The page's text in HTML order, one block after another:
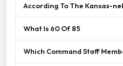
According To The Kansas-
What Is 60 Of 85
Which Command Staff